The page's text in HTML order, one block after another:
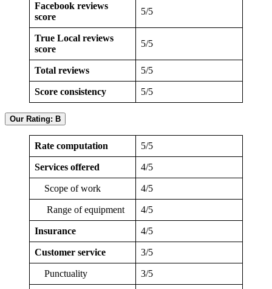
Facebook reviews
score
5/5
True Local reviews
score
5/5
Total reviews 5/5
Score consistency 5/5
Our Rating: B
Rate computation 5/5
Services offered 4/5
Scope of work 4/5
Range of equipment 4/5
Insurance 4/5
Customer service 3/5
Punctuality 3/5